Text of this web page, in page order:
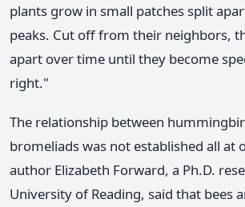
plants grow in small patches split
peaks. Cut off from their neighbors,
apart over time until they become
right."
The relationship between
bromeliads was not established all at
author Elizabeth Forward, a Ph.D.
University of Reading, said that bees